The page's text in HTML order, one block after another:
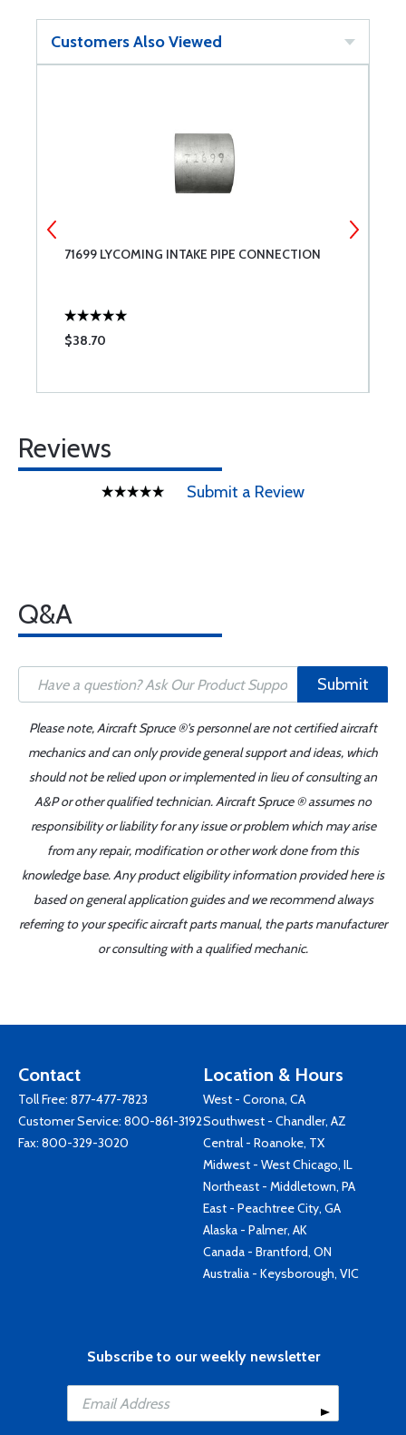
Customers Also Viewed
71699 LYCOMING INTAKE PIPE CONNECTION
$38.70
Reviews
Submit a Review
Q&A
Submit
Please note, Aircraft Spruce ®'s personnel are not certified aircraft
mechanics and can only provide general support and ideas, which
should not be relied upon or implemented in lieu of consulting an
A&P or other qualified technician. Aircraft Spruce ® assumes no
responsibility or liability for any issue or problem which may arise
from any repair, modification or other work done from this
knowledge base. Any product eligibility information provided here is
based on general application guides and we recommend always
referring to your specific aircraft parts manual, the parts manufacturer
or consulting with a qualified mechanic.
Contact
Toll Free: 877-477-7823
Customer Service: 800-861-3192
Fax: 800-329-3020
Location & Hours
West - Corona, CA
Southwest - Chandler, AZ
Central - Roanoke, TX
Midwest - West Chicago, IL
Northeast - Middletown, PA
East - Peachtree City, GA
Alaska - Palmer, AK
Canada - Brantford, ON
Australia - Keysborough, VIC
Subscribe to our weekly newsletter